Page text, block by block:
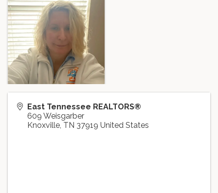
East Tennessee REALTORS®
609 Weisgarber
Knoxville, TN 37919 United States